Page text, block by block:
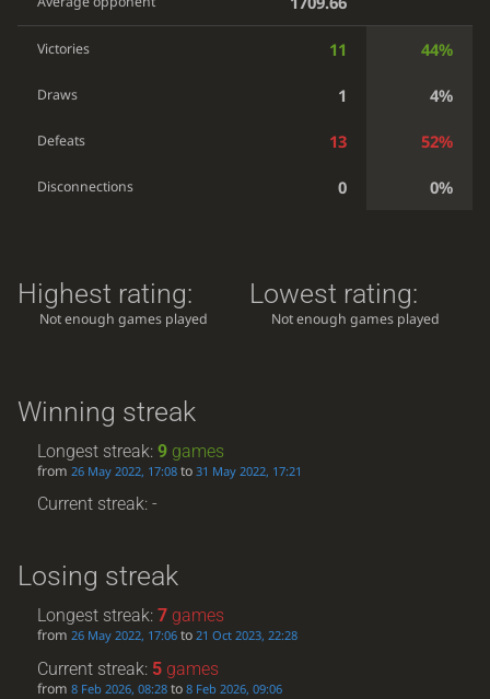
Victories 11 44%
Draws 1 4%
Defeats 13 52%
Disconnections 0 0%
Highest rating:
Not enough games played
Lowest rating:
Not enough games played
Winning streak
Longest streak:9 games
from26 May 2022, 17:08 to31 May 2022, 17:21
Current streak: -
Losing streak
Longest streak:7 games
from26 May 2022, 17:06 to21 Oct 2023, 22:28
Current streak: 5 games
from8 Feb 2026, 08:28 to8 Feb 2026, 09:06